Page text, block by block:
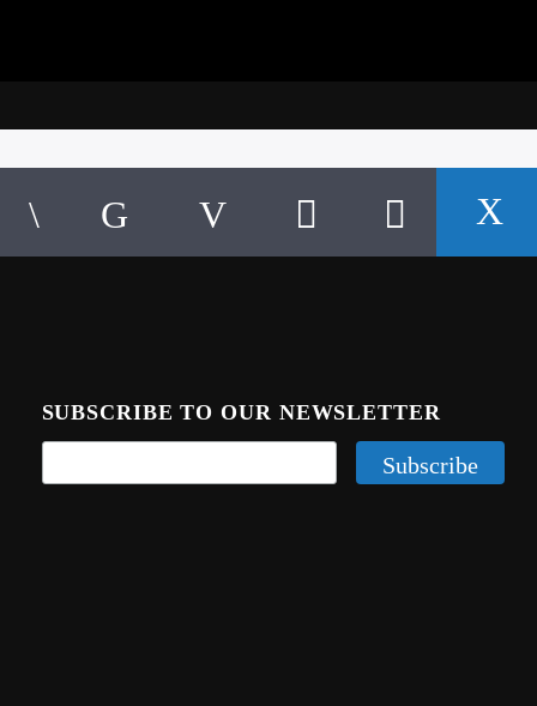
SUBSCRIBE TO OUR NEWSLETTER